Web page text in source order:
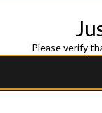
Please verify